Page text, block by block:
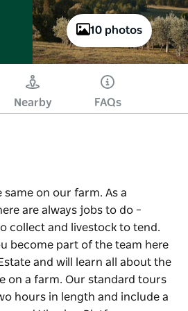
10 photos
Nearby FAQs
same on our farm. As a
are always jobs to do –
collect and livestock to tend.
become part of the team here
and will learn all about the
on a farm. Our standard tours
hours in length and include a